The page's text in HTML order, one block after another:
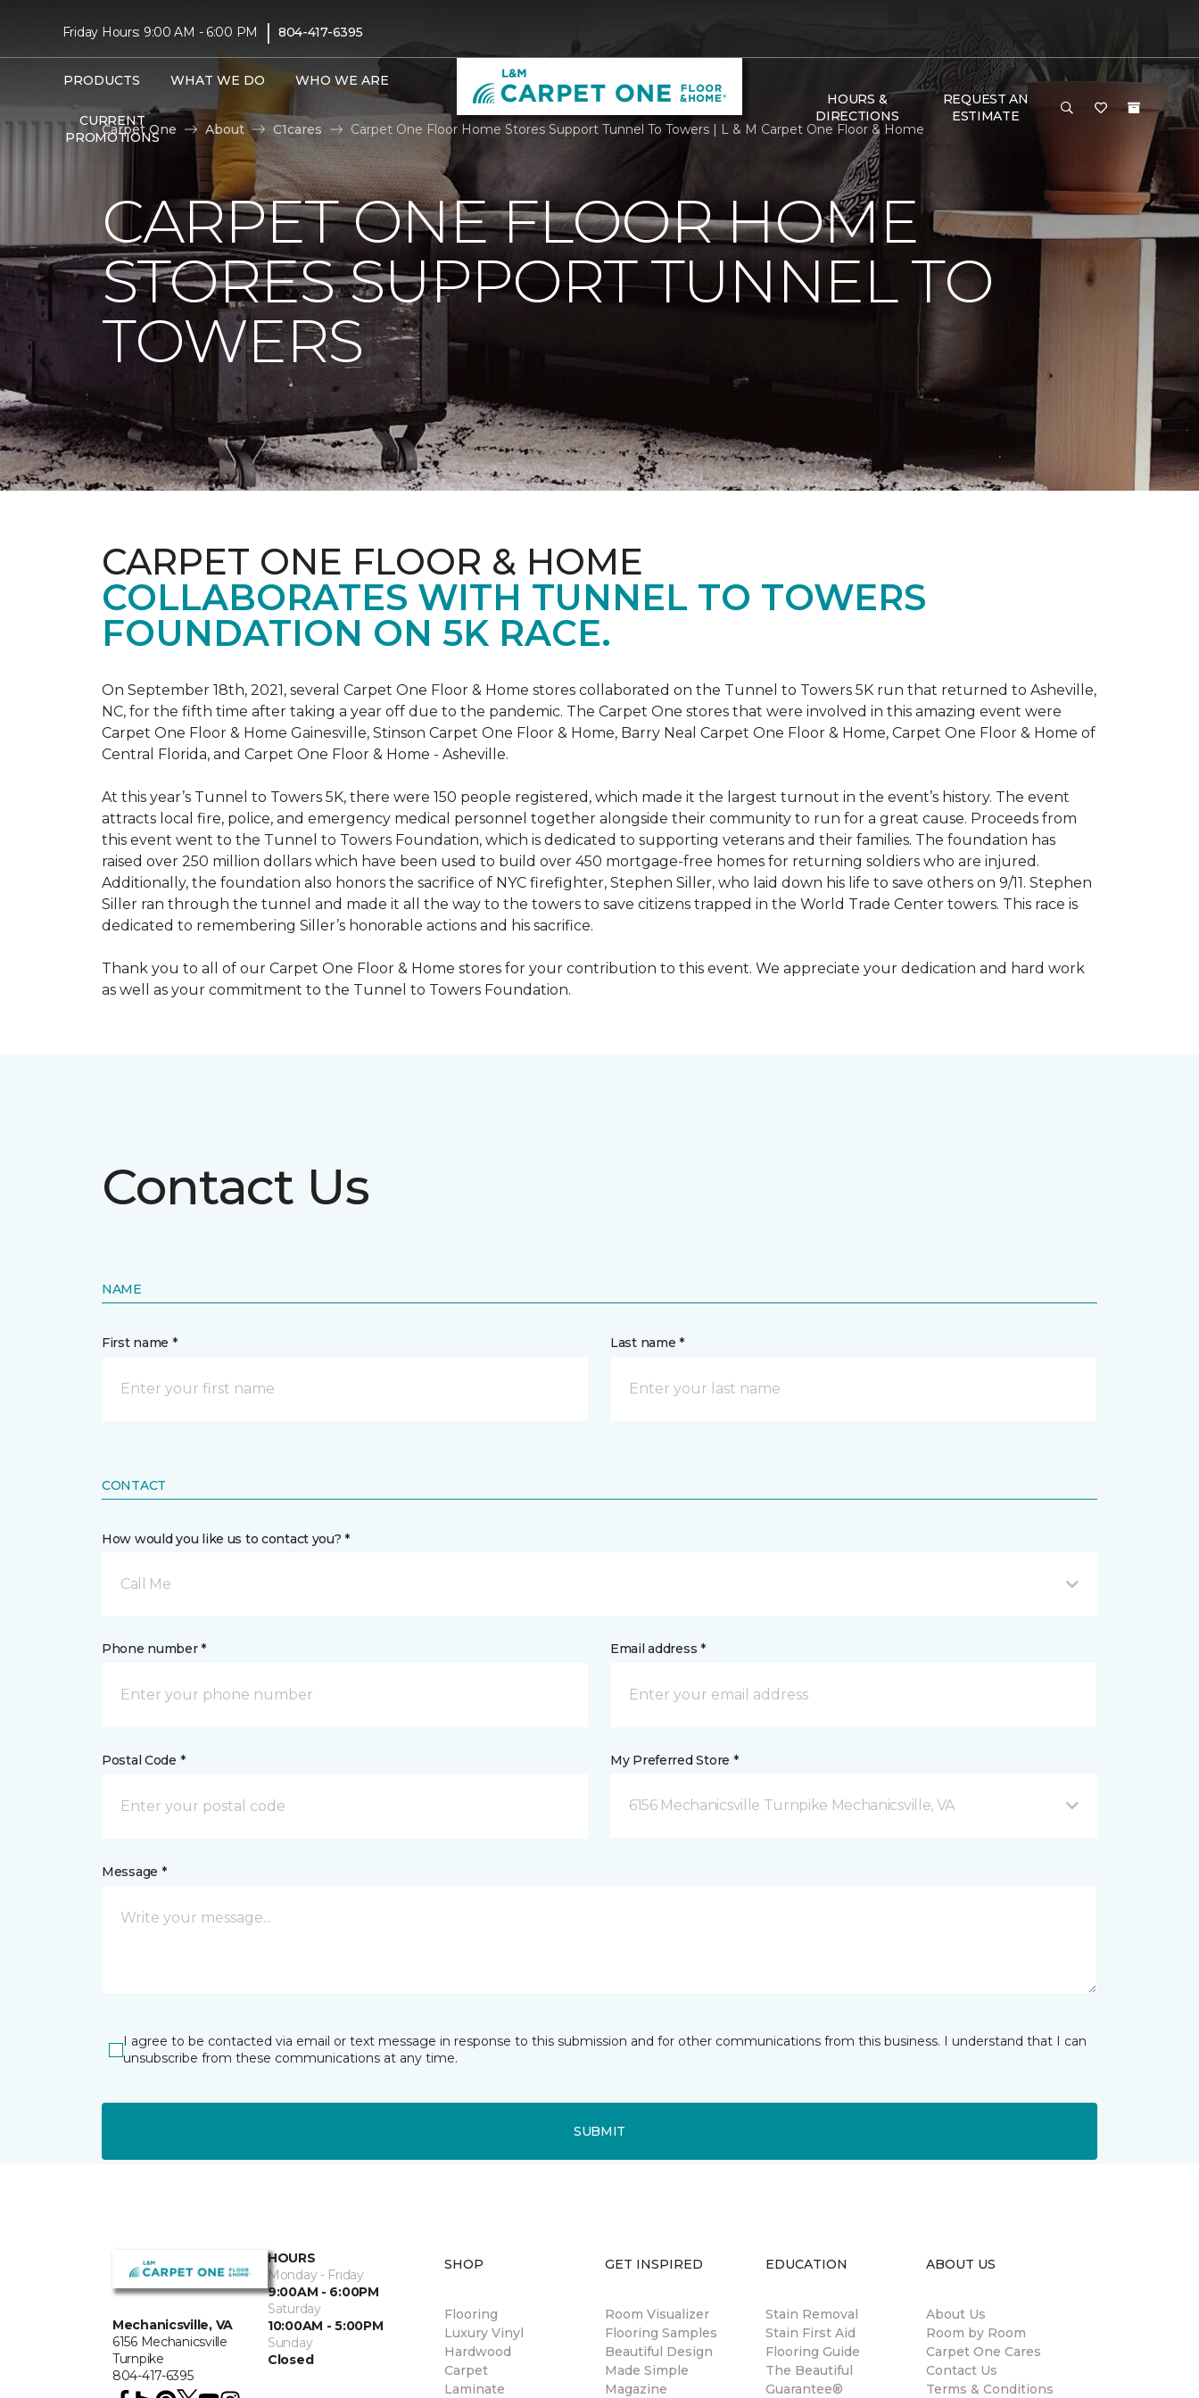
Friday Hours: 9:00 AM - 6:00 PM | 804-417-6395
PRODUCTS WHAT WE DO WHO WE ARE
CURRENT
PROMOTIONS
HOURS &
DIRECTIONS
REQUEST AN
ESTIMATE
Carpet One
About C1cares Carpet One Floor Home Stores Support Tunnel To Towers | L & M Carpet One Floor & Home
CARPET ONE FLOOR HOME
STORES SUPPORT TUNNEL TO
TOWERS
CARPET ONE FLOOR & HOME
COLLABORATES WITH TUNNEL TO TOWERS
FOUNDATION ON 5K RACE.
On September 18th, 2021, several Carpet One Floor & Home stores collaborated on the Tunnel to Towers 5K run that returned to Asheville,
NC, for the fifth time after taking a year off due to the pandemic. The Carpet One stores that were involved in this amazing event were
Carpet One Floor & Home Gainesville, Stinson Carpet One Floor & Home, Barry Neal Carpet One Floor & Home, Carpet One Floor & Home of
Central Florida, and Carpet One Floor & Home - Asheville.
At this year’s Tunnel to Towers 5K, there were 150 people registered, which made it the largest turnout in the event’s history. The event
attracts local fire, police, and emergency medical personnel together alongside their community to run for a great cause. Proceeds from
this event went to the Tunnel to Towers Foundation, which is dedicated to supporting veterans and their families. The foundation has
raised over 250 million dollars which have been used to build over 450 mortgage-free homes for returning soldiers who are injured.
Additionally, the foundation also honors the sacrifice of NYC firefighter, Stephen Siller, who laid down his life to save others on 9/11. Stephen
Siller ran through the tunnel and made it all the way to the towers to save citizens trapped in the World Trade Center towers. This race is
dedicated to remembering Siller’s honorable actions and his sacrifice.
Thank you to all of our Carpet One Floor & Home stores for your contribution to this event. We appreciate your dedication and hard work
as well as your commitment to the Tunnel to Towers Foundation.
Contact Us
NAME
First name * Last name *
CONTACT
How would you like us to contact you? *
Call Me
Phone number * Email address *
Postal Code * My Preferred Store *
6156 Mechanicsville Turnpike Mechanicsville, VA
Message *
I agree to be contacted via email or text message in response to this submission and for other communications from this business. I understand that I can
unsubscribe from these communications at any time.
SUBMIT
Mechanicsville, VA
6156 Mechanicsville
Turnpike
804-417-6395
HOURS
Monday - Friday
9:00AM - 6:00PM
Saturday
10:00AM - 5:00PM
Sunday
Closed
SHOP
Flooring
Luxury Vinyl
Hardwood
Carpet
Laminate
GET INSPIRED
Room Visualizer
Flooring Samples
Beautiful Design
Made Simple
Magazine
EDUCATION
Stain Removal
Stain First Aid
Flooring Guide
The Beautiful
Guarantee®
ABOUT US
About Us
Room by Room
Carpet One Cares
Contact Us
Terms & Conditions